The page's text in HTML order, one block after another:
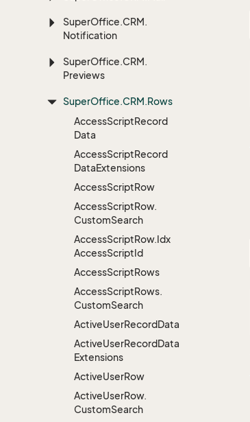
SuperOffice.CRM.
Notification
SuperOffice.CRM.
Previews
SuperOffice.CRM.Rows
AccessScriptRecord
Data
AccessScriptRecord
DataExtensions
AccessScriptRow
AccessScriptRow.
CustomSearch
AccessScriptRow.Idx
AccessScriptId
AccessScriptRows
AccessScriptRows.
CustomSearch
ActiveUserRecordData
ActiveUserRecordData
Extensions
ActiveUserRow
ActiveUserRow.
CustomSearch